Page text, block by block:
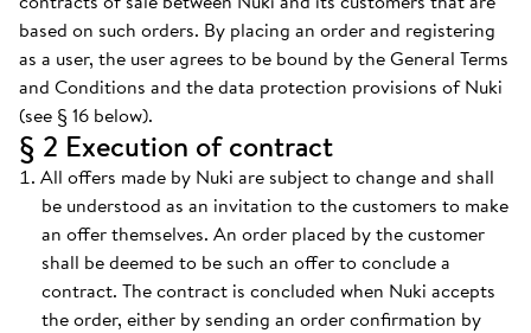
based on such orders. By placing an order and registering
as a user, the user agrees to be bound by the General Terms
and Conditions and the data protection provisions of Nuki
(see § 16 below).
§ 2 Execution of contract
All offers made by Nuki are subject to change and shall
be understood as an invitation to the customers to make
an offer themselves. An order placed by the customer
shall be deemed to be such an offer to conclude a
contract. The contract is concluded when Nuki accepts
the order, either by sending an order confirmation by